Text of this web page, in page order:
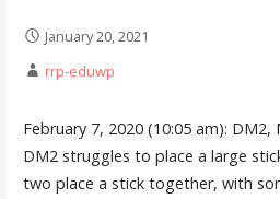
January 20, 2021
rrp-eduwp
February 7, 2020 (10:05 am):
DM2 struggles to place a large
two place a stick together, with